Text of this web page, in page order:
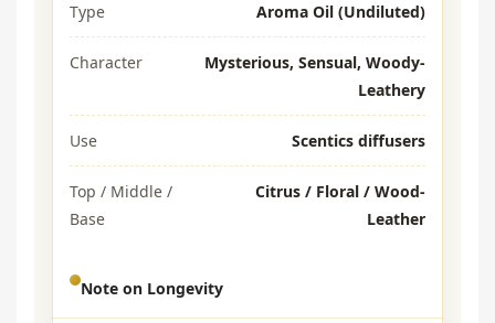
Type Aroma Oil (Undiluted)
Character
Mysterious, Sensual, Woody-
Leathery
Use Scentics diffusers
Top / Middle /
Base
Citrus / Floral / Wood-
Leather
Note on Longevity